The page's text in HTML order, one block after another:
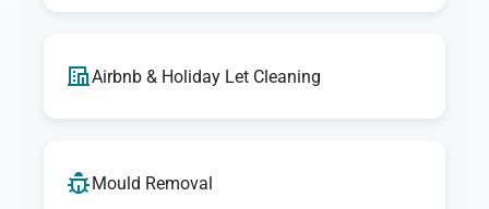
Airbnb & Holiday Let Cleaning
Mould Removal